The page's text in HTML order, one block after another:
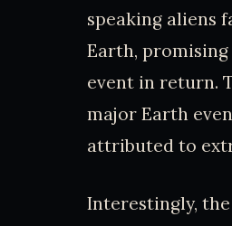
speaking aliens
Earth,
event in return.
major Earth
attributed to
Interestingly,